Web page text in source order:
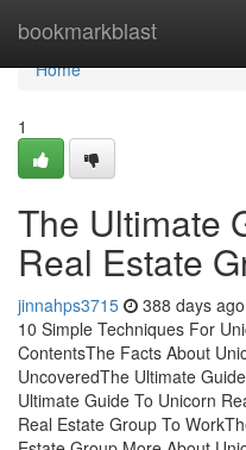
bookmarkblast
Home
Home
1
The Ultimate
Real Estate
jinnahps3715 388 days ago
10 Simple Techniques For
ContentsThe Facts About
UncoveredThe Ultimate
Ultimate Guide To Unicorn
Real Estate Group To